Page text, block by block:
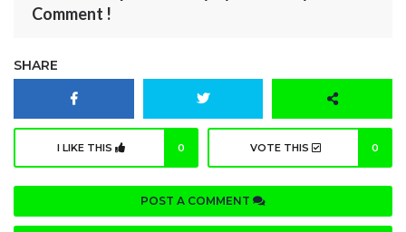
Comment !
SHARE
I LIKE THIS 0 VOTE THIS 0
POST A COMMENT